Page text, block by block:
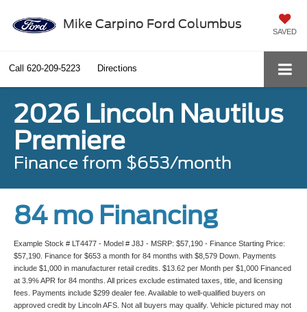
Mike Carpino Ford Columbus
SAVED
Call 620-209-5223 Directions
2026 Lincoln Nautilus
Premiere
Finance from $653/month
84 mo Financing
Example Stock # LT4477 - Model # J8J - MSRP: $57,190 - Finance Starting Price:
$57,190. Finance for $653 a month for 84 months with $8,579 Down. Payments
include $1,000 in manufacturer retail credits. $13.62 per Month per $1,000 Financed
at 3.9% APR for 84 months. All prices exclude estimated taxes, title, and licensing
fees. Payments include $299 dealer fee. Available to well-qualified buyers on
approved credit by Lincoln AFS. Not all buyers may qualify. Vehicle pictured may not